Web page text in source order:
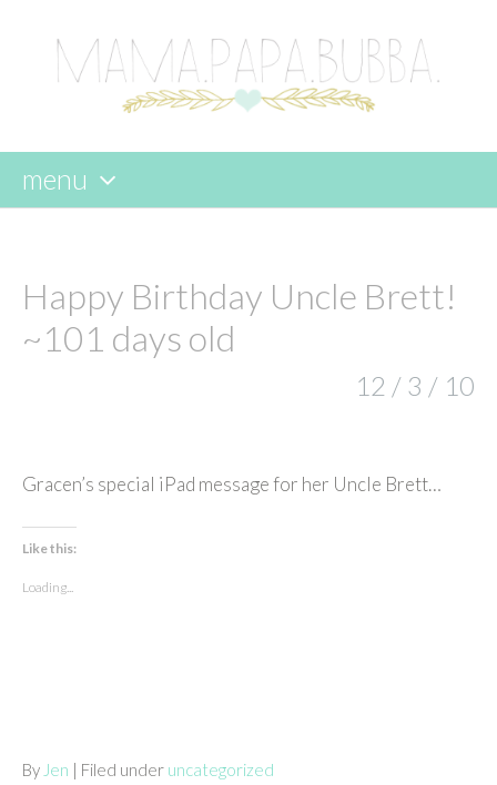
menu
content
Happy Birthday Uncle Brett!
~101 days old
12 / 3 / 10
Gracen’s special iPad message for her Uncle Brett…
Like this:
Loading...
By Jen | Filed under uncategorized